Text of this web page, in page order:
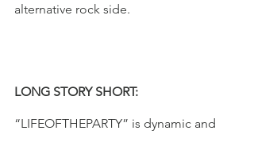
alternative rock side.
LONG STORY SHORT:
“LIFEOFTHEPARTY” is dynamic and